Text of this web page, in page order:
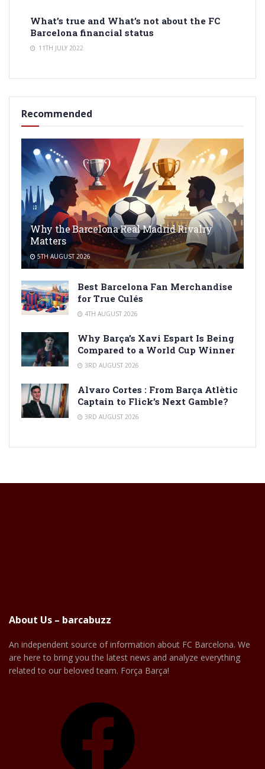
What’s true and What’s not about the FC
Barcelona financial status
11TH JULY 2022
Recommended
Why the Barcelona Real Madrid Rivalry
Matters
5TH AUGUST 2026
Best Barcelona Fan Merchandise
for True Culés
4TH AUGUST 2026
Why Barça’s Xavi Espart Is Being
Compared to a World Cup Winner
3RD AUGUST 2026
Alvaro Cortes : From Barça Atlètic
Captain to Flick’s Next Gamble?
3RD AUGUST 2026
About Us – barcabuzz
An independent source of information about FC Barcelona. We
are here to bring you the latest news and analyze everything
related to our beloved team. Força Barça!